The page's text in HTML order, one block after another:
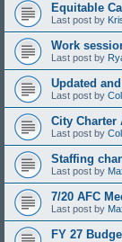
Equitable
Last post by
Work
Last post by
Updated
Last post by
City Charter
Last post by
Staffing
Last post by
7/20 AFC
Last post by
FY 27